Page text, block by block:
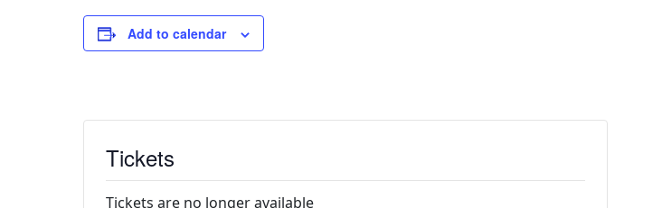
Add to calendar
Tickets
Tickets are no longer available